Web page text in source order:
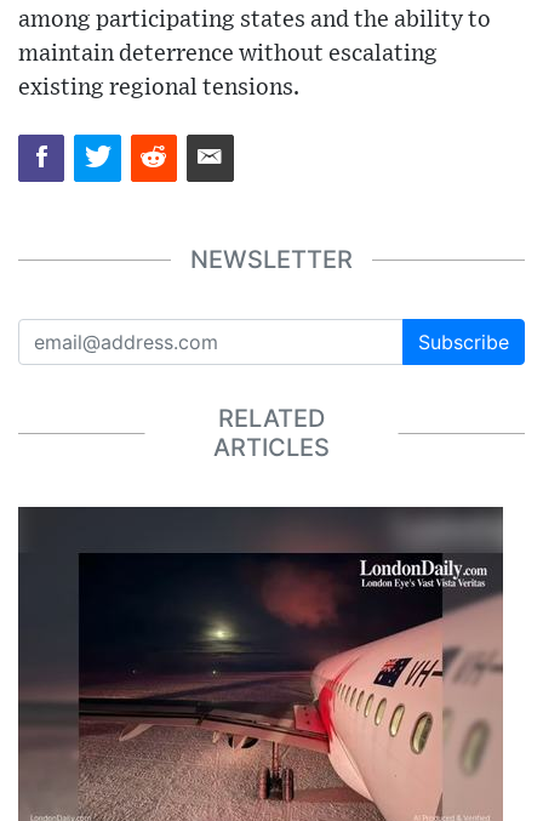
among participating states and the ability to
maintain deterrence without escalating
existing regional tensions.
NEWSLETTER
Subscribe
RELATED
ARTICLES